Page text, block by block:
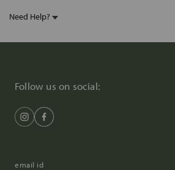
Need Help?
Follow us on social: